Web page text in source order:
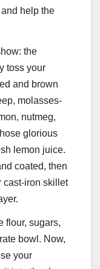
help the
the
toss your
and brown
molasses-
nutmeg,
glorious
lemon juice.
coated, then
cast-iron skillet
flour, sugars,
bowl. Now,
your